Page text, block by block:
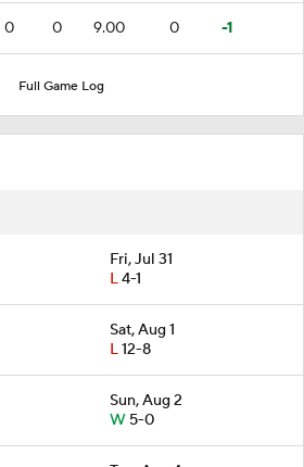
0 0 9.00 0 -1
Full Game Log
Fri, Jul 31
L4-1
Sat, Aug 1
L12-8
Sun, Aug 2
W5-0